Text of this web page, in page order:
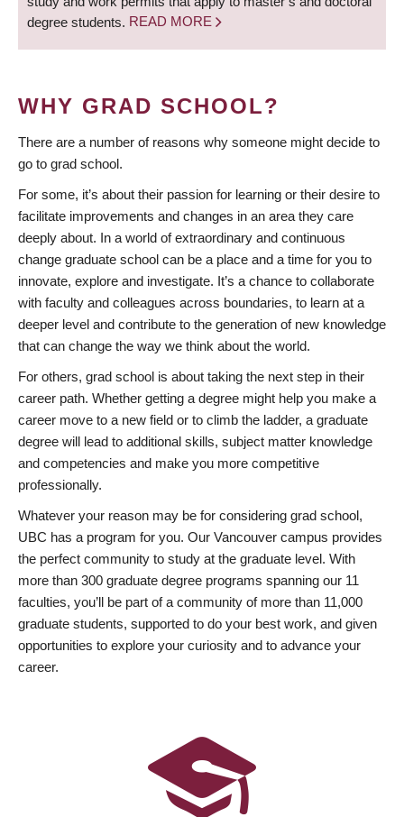
degree students. READ MORE
WHY GRAD SCHOOL?
There are a number of reasons why someone might decide to
go to grad school.
For some, it’s about their passion for learning or their desire to
facilitate improvements and changes in an area they care
deeply about. In a world of extraordinary and continuous
change graduate school can be a place and a time for you to
innovate, explore and investigate. It’s a chance to collaborate
with faculty and colleagues across boundaries, to learn at a
deeper level and contribute to the generation of new knowledge
that can change the way we think about the world.
For others, grad school is about taking the next step in their
career path. Whether getting a degree might help you make a
career move to a new field or to climb the ladder, a graduate
degree will lead to additional skills, subject matter knowledge
and competencies and make you more competitive
professionally.
Whatever your reason may be for considering grad school,
UBC has a program for you. Our Vancouver campus provides
the perfect community to study at the graduate level. With
more than 300 graduate degree programs spanning our 11
faculties, you’ll be part of a community of more than 11,000
graduate students, supported to do your best work, and given
opportunities to explore your curiosity and to advance your
career.